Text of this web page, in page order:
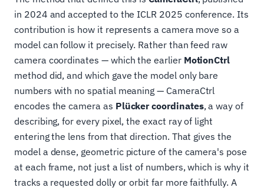
in 2024 and accepted to the ICLR 2025 conference. Its
contribution is how it represents a camera move so a
model can follow it precisely. Rather than feed raw
camera coordinates — which the earlier MotionCtrl
method did, and which gave the model only bare
numbers with no spatial meaning — CameraCtrl
encodes the camera as Plücker coordinates, a way of
describing, for every pixel, the exact ray of light
entering the lens from that direction. That gives the
model a dense, geometric picture of the camera's pose
at each frame, not just a list of numbers, which is why it
tracks a requested dolly or orbit far more faithfully. A